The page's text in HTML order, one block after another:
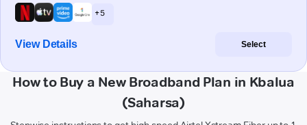
+ 5
View Details Select
How to Buy a New Broadband Plan in Kbalua
(Saharsa)